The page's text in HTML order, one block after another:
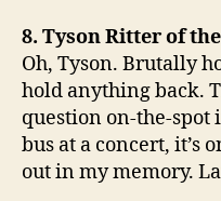
8. Tyson Ritter of
Oh, Tyson. Brutally
hold anything back.
question on-the-
bus at a concert, it’s
out in my memory.